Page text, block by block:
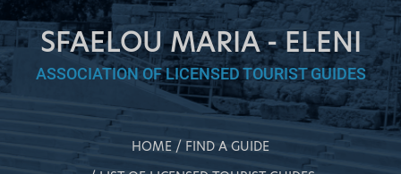
SFAELOU MARIA - ELENI
ASSOCIATION OF LICENSED TOURIST GUIDES
HOME
FIND A GUIDE